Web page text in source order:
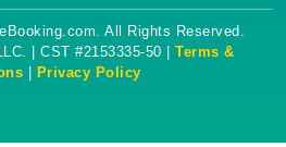
All Rights Reserved.
| CST #2153335-50 | Terms &
Privacy Policy